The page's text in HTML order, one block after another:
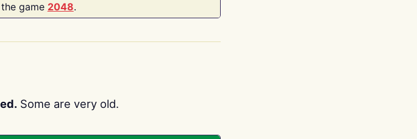
the game 2048.
Some are very old.